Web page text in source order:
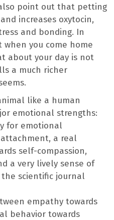
point out that petting
increases oxytocin,
and bonding. In
you come home
about your day is not
a much richer
like a human
emotional strengths:
for emotional
a real
self-compassion,
a very lively sense of
scientific journal
empathy towards
behavior towards